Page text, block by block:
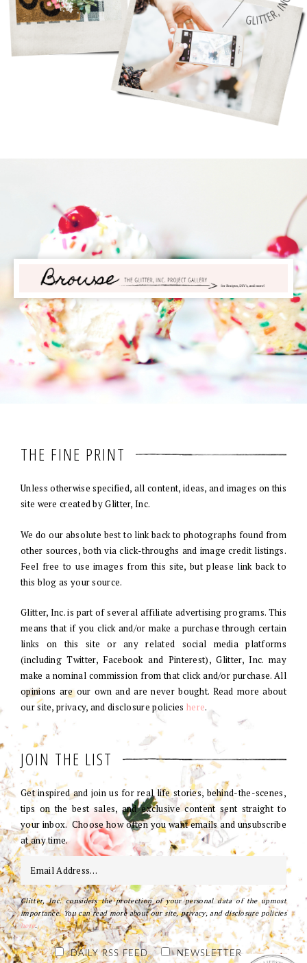
THE FINE PRINT
Unless otherwise specified, all content, ideas, and images on this
site were created by Glitter, Inc.
We do our absolute best to link back to photographs found from
other sources, both via click-throughs and image credit listings.
Feel free to use images from this site, but please link back to
this blog as your source.
Glitter, Inc. is part of several affiliate advertising programs. This
means that if you click and/or make a purchase through certain
links on this site or any related social media platforms
(including Twitter, Facebook and Pinterest), Glitter, Inc. may
make a nominal commission from that click and/or purchase. All
opinions are our own and are never bought. Read more about
our site, privacy, and disclosure policies here.
JOIN THE LIST
Get inspired and join us for real life stories, behind-the-scenes,
tips on the best sales, and exclusive content sent straight to
your inbox. Choose how often you want emails and unsubscribe
at any time.
Glitter, Inc. considers the protection of your personal data of the upmost
importance. You can read more about our site, privacy, and disclosure policies
here.
DAILY RSS FEED NEWSLETTER